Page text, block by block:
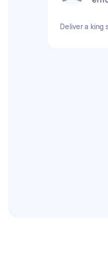
Deliver a king